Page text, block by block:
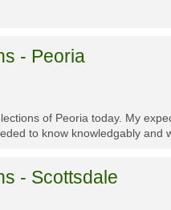
- Peoria
of Peoria today. My
to know knowledgably and
- Scottsdale